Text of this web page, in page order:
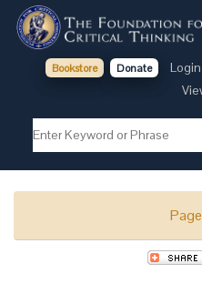
Bookstore Donate Login